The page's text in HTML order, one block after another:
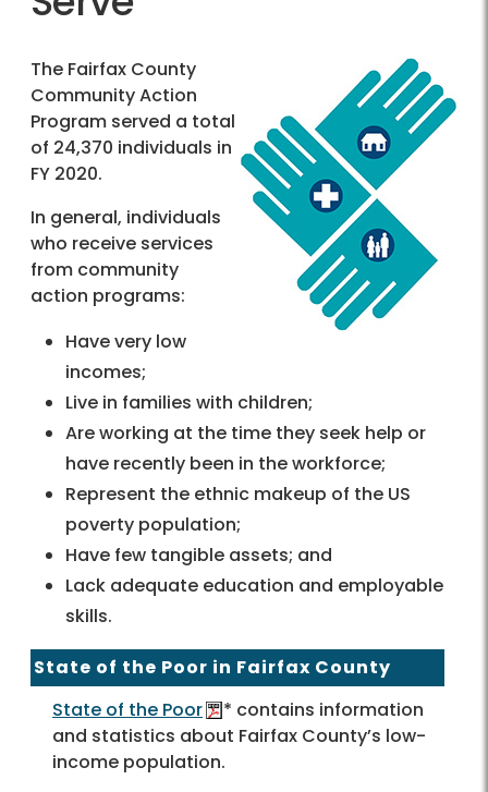
The Fairfax County
Community Action
Program served a total
of 24,370 individuals in
FY 2020.
In general, individuals
who receive services
from community
action programs:
Have very low
incomes;
Live in families with children;
Are working at the time they seek help or
have recently been in the workforce;
Represent the ethnic makeup of the US
poverty population;
Have few tangible assets; and
Lack adequate education and employable
skills.
State of the Poor in Fairfax County
State of the Poor
* contains information
and statistics about Fairfax County’s low-
income population.